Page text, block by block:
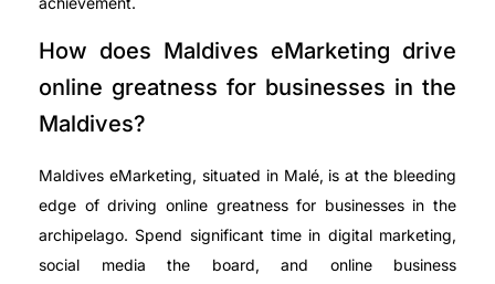
How does Maldives eMarketing drive
online greatness for businesses in the
Maldives?
Maldives eMarketing, situated in Malé, is at the bleeding
edge of driving online greatness for businesses in the
archipelago. Spend significant time in digital marketing,
social media the board, and online business